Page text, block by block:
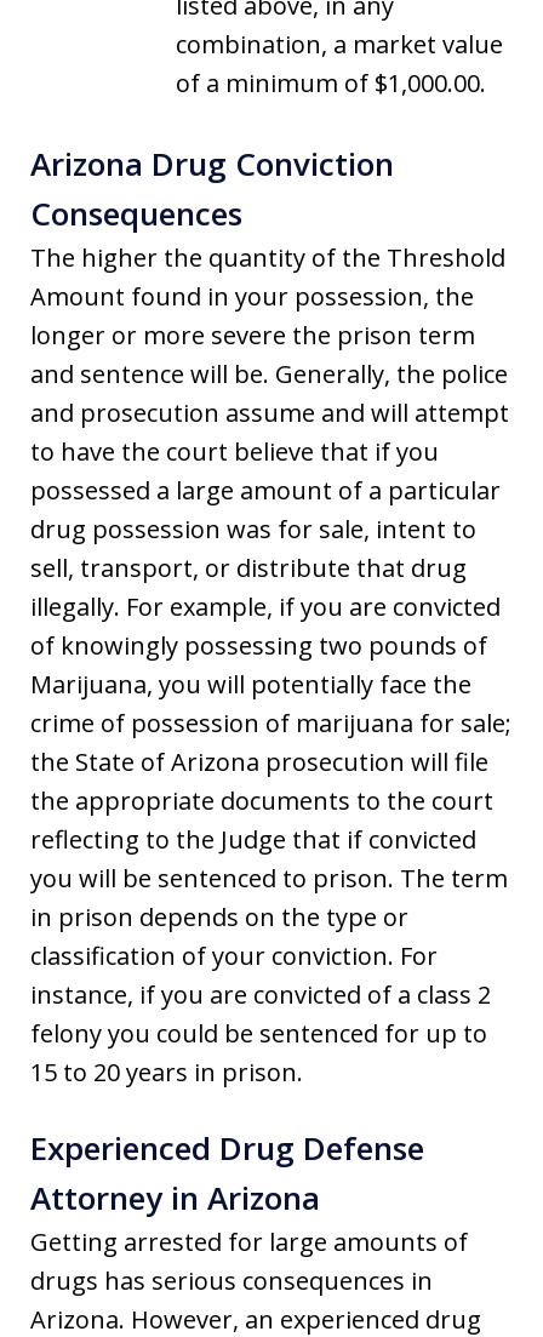
combination, a market value
of a minimum of $1,000.00.
Arizona Drug Conviction
Consequences
The higher the quantity of the Threshold
Amount found in your possession, the
longer or more severe the prison term
and sentence will be. Generally, the police
and prosecution assume and will attempt
to have the court believe that if you
possessed a large amount of a particular
drug possession was for sale, intent to
sell, transport, or distribute that drug
illegally. For example, if you are convicted
of knowingly possessing two pounds of
Marijuana, you will potentially face the
crime of possession of marijuana for sale;
the State of Arizona prosecution will file
the appropriate documents to the court
reflecting to the Judge that if convicted
you will be sentenced to prison. The term
in prison depends on the type or
classification of your conviction. For
instance, if you are convicted of a class 2
felony you could be sentenced for up to
15 to 20 years in prison.
Experienced Drug Defense
Attorney in Arizona
Getting arrested for large amounts of
drugs has serious consequences in
Arizona. However, an experienced drug